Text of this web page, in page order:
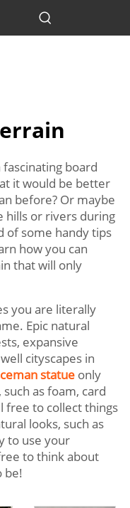
board
it would be better
before? Or maybe
hills or rivers during
of some handy tips
how you can
that will only
you are literally
Epic natural
expansive
cityscapes in
statue only
as foam, card
free to collect things
looks, such as
to use your
to think about
be!